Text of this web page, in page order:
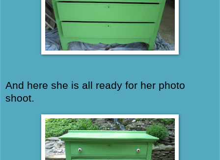
And here she is all ready for her photo
shoot.